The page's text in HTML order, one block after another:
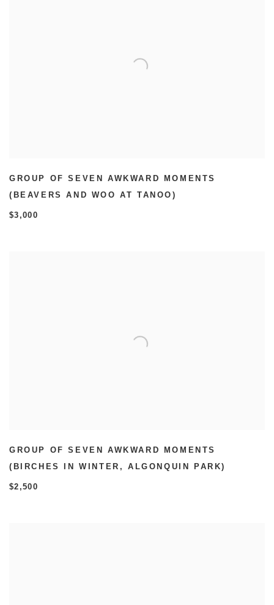
GROUP OF SEVEN AWKWARD MOMENTS
(BEAVERS AND WOO AT TANOO)
$3,000
GROUP OF SEVEN AWKWARD MOMENTS
(BIRCHES IN WINTER ,ALGONQUIN PARK)
$2,500